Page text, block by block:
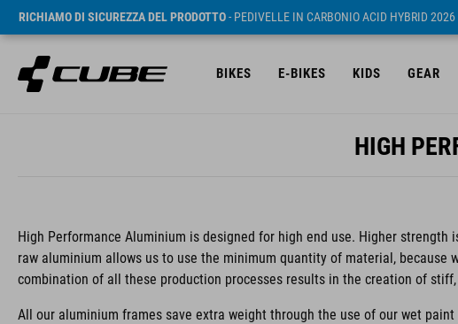
RICHIAMO DI SICUREZZA DEL PRODOTTO- PEDIVELLE IN CARBONIO ACID HYBRID 2026
BIKES E-BIKES KIDS GEAR
HIGH
High Performance Aluminium is designed for high end use. Higher
raw aluminium allows us to use the minimum quantity of material, because
combination of all these production processes results in the creation of
All our aluminium frames save extra weight through the use of our wet